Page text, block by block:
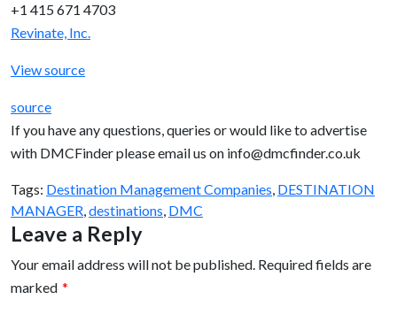
+1 415 671 4703
Revinate, Inc.
View source
source
If you have any questions, queries or would like to advertise
with DMCFinder please email us on info@dmcfinder.co.uk
Tags: Destination Management Companies, DESTINATION
MANAGER,destinations, DMC
Leave a Reply
Your email address will not be published. Required fields are
marked *